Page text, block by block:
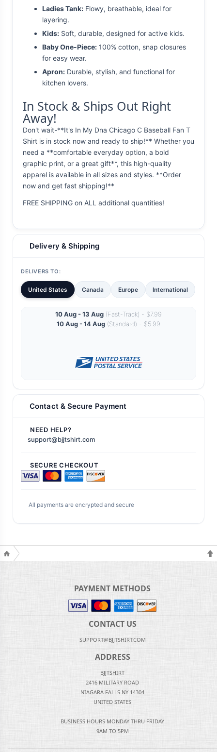
Ladies Tank: Flowy, breathable, ideal for
layering.
Kids: Soft, durable, designed for active kids.
Baby One-Piece: 100% cotton, snap closures
for easy wear.
Apron: Durable, stylish, and functional for
kitchen lovers.
In Stock & Ships Out Right
Away!
Don't wait-**It's In My Dna Chicago C Baseball Fan T
Shirt is in stock now and ready to ship!** Whether you
need a **comfortable everyday option, a bold
graphic print, or a great gift**, this high-quality
apparel is available in all sizes and styles. **Order
now and get fast shipping!**
FREE SHIPPING on ALL additional quantities!
Delivery & Shipping
DELIVERS TO:
United States Canada Europe International
10 Aug - 13 Aug (Fast-Track) - $7.99
10 Aug - 14 Aug (Standard) - $5.99
Contact & Secure Payment
NEED HELP?
support@bjjtshirt.com
SECURE CHECKOUT
All payments are encrypted and secure
PAYMENT METHODS
CONTACT US
SUPPORT@BJJTSHIRT.COM
ADDRESS
BJJTSHIRT
2416 MILITARY ROAD
NIAGARA FALLS NY 14304
UNITED STATES
BUSINESS HOURS MONDAY THRU FRIDAY
9AM TO 5PM